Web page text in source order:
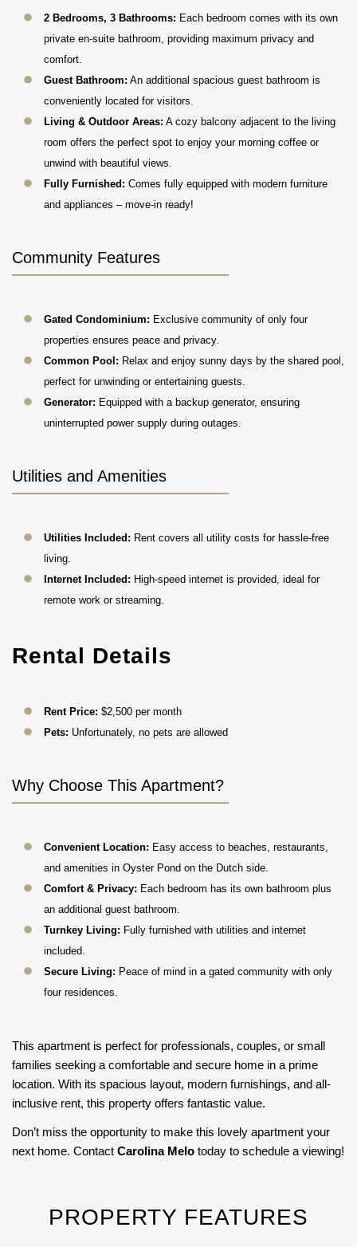
2 Bedrooms, 3 Bathrooms: Each bedroom comes with its own
private en-suite bathroom, providing maximum privacy and
comfort.
Guest Bathroom: An additional spacious guest bathroom is
conveniently located for visitors.
Living & Outdoor Areas: A cozy balcony adjacent to the living
room offers the perfect spot to enjoy your morning coffee or
unwind with beautiful views.
Fully Furnished: Comes fully equipped with modern furniture
and appliances – move-in ready!
Community Features
Gated Condominium: Exclusive community of only four
properties ensures peace and privacy.
Common Pool: Relax and enjoy sunny days by the shared pool,
perfect for unwinding or entertaining guests.
Generator: Equipped with a backup generator, ensuring
uninterrupted power supply during outages.
Utilities and Amenities
Utilities Included: Rent covers all utility costs for hassle-free
living.
Internet Included: High-speed internet is provided, ideal for
remote work or streaming.
Rental Details
Rent Price: $2,500 per month
Pets: Unfortunately, no pets are allowed
Why Choose This Apartment?
Convenient Location: Easy access to beaches, restaurants,
and amenities in Oyster Pond on the Dutch side.
Comfort & Privacy: Each bedroom has its own bathroom plus
an additional guest bathroom.
Turnkey Living: Fully furnished with utilities and internet
included.
Secure Living: Peace of mind in a gated community with only
four residences.
This apartment is perfect for professionals, couples, or small
families seeking a comfortable and secure home in a prime
location. With its spacious layout, modern furnishings, and all-
inclusive rent, this property offers fantastic value.
Don’t miss the opportunity to make this lovely apartment your
next home. Contact Carolina Melo today to schedule a viewing!
PROPERTY FEATURES